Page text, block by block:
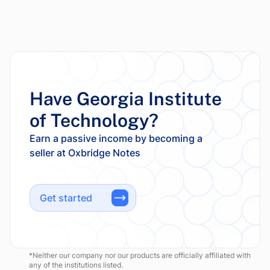
Have Georgia Institute
of Technology?
Earn a passive income by becoming a
Get started
*Neither our company nor our products are officially affiliated with
any of the institutions listed.